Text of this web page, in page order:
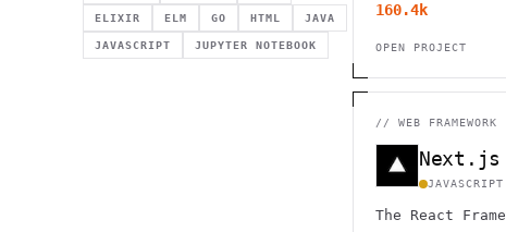
ELIXIR ELM GO HTML JAVA
JAVASCRIPT JUPYTER NOTEBOOK
160.4k
OPEN PROJECT
// WEB FRAMEWORK
Next.js
JAVASCRIPT
The React